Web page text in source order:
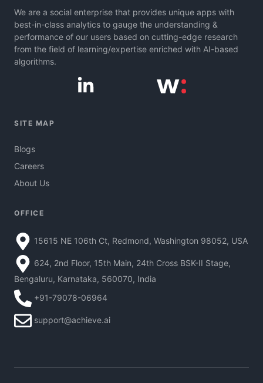
We are a social enterprise that provides unique apps with
best-in-class analytics to gauge the understanding &
performance of our users based on cutting-edge research
from the field of learning/expertise enriched with AI-based
algorithms.
SITE MAP
Blogs
Careers
About Us
OFFICE
15615 NE 106th Ct, Redmond, Washington 98052, USA
624, 2nd Floor, 15th Main, 24th Cross BSK-II Stage,
Bengaluru, Karnataka, 560070, India
+91-79078-06964
support@achieve.ai